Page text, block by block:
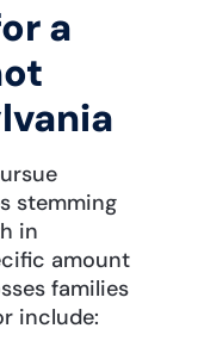
a
stemming
in
amount
families
include: